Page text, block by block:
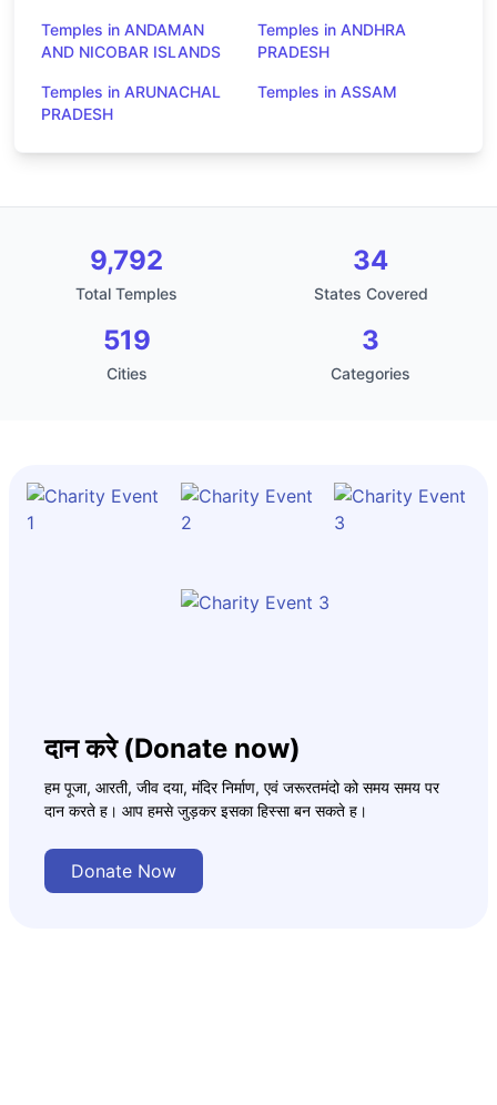
Temples in ANDAMAN
AND NICOBAR ISLANDS
Temples in ANDHRA
PRADESH
Temples in ARUNACHAL
PRADESH
Temples in ASSAM
9,792
Total Temples
34
States Covered
519
Cities
3
Categories
दान करे (Donate now)
हम पूजा, आरती, जीव दया, मंदिर निर्माण, एवं जरूरतमंदो को समय समय पर
दान करते ह। आप हमसे जुड़कर इसका हिस्सा बन सकते ह।
Donate Now